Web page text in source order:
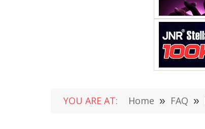
YOU ARE AT: Home » FAQ »